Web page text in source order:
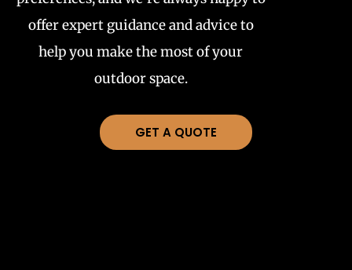
offer expert guidance and advice to
help you make the most of your
outdoor space.
GET A QUOTE